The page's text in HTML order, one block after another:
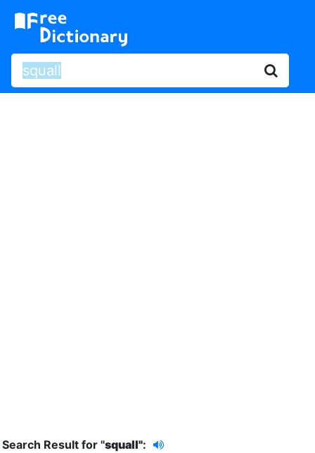
Search Result for "squall":